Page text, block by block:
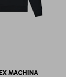
MACHINA